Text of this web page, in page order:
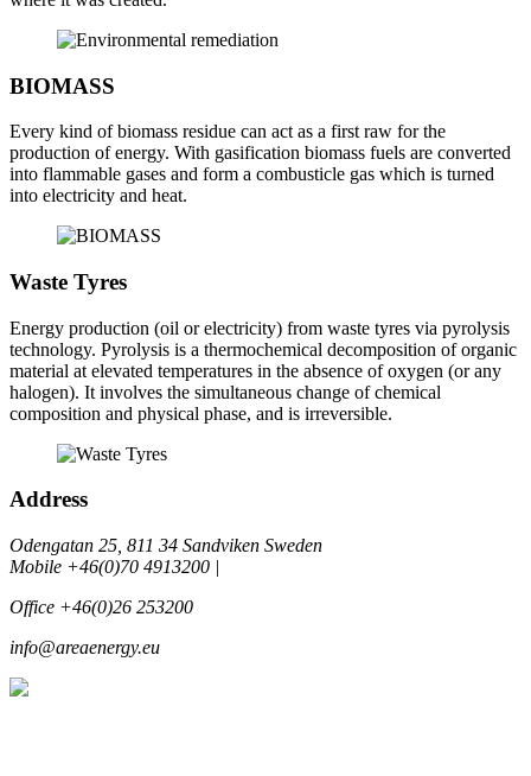
BIOMASS
Every kind of biomass residue can act as a first raw for the
production of energy. With gasification biomass fuels are converted
into flammable gases and form a combusticle gas which is turned
into electricity and heat.
Waste Tyres
Energy production (oil or electricity) from waste tyres via pyrolysis
technology. Pyrolysis is a thermochemical decomposition of organic
material at elevated temperatures in the absence of oxygen (or any
halogen). It involves the simultaneous change of chemical
composition and physical phase, and is irreversible.
Address
Odengatan 25, 811 34 Sandviken Sweden
Mobile +46(0)70 4913200 |
Office +46(0)26 253200
info@areaenergy.eu